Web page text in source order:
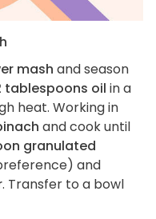
mash and season
tablespoons oil in a
heat. Working in
and cook until
granulated
and
. Transfer to a bowl